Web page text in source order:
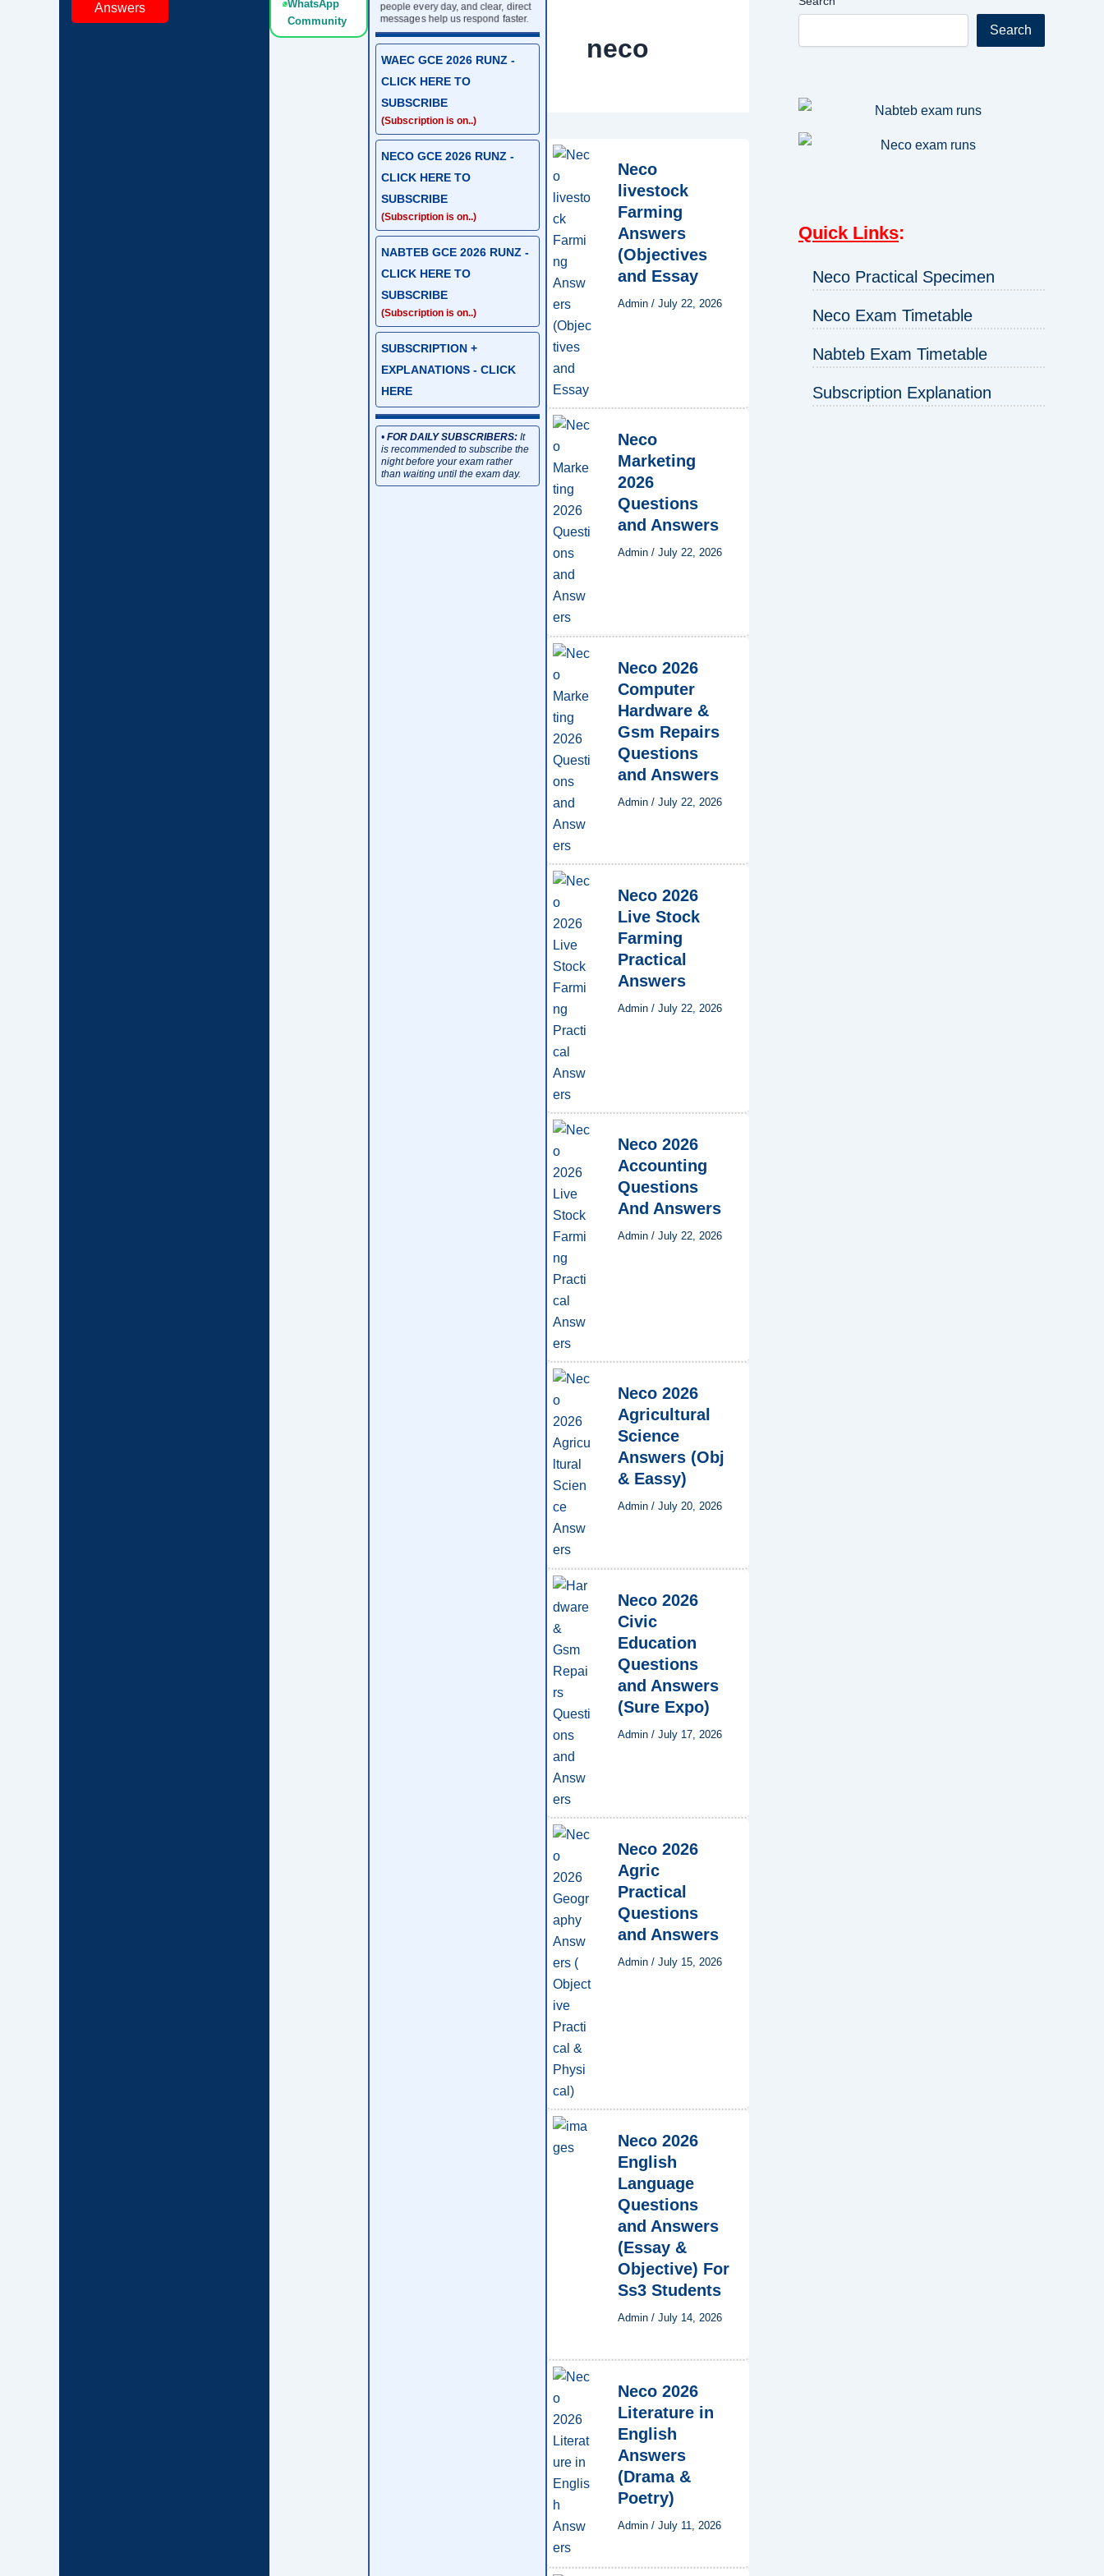
Answers
WhatsApp
Community
people every day, and clear, direct
messages help us respond faster.
WAEC GCE 2026 RUNZ -
CLICK HERE TO
SUBSCRIBE
(Subscription is on..)
NECO GCE 2026 RUNZ -
CLICK HERE TO
SUBSCRIBE
(Subscription is on..)
NABTEB GCE 2026 RUNZ -
CLICK HERE TO
SUBSCRIBE
(Subscription is on..)
SUBSCRIPTION +
EXPLANATIONS - CLICK
HERE
•FOR DAILY SUBSCRIBERS: It
is recommended to subscribe the
night before your exam rather
than waiting until the exam day.
neco
Neco
livestock
Farming
Answers
(Objectives
and Essay
Admin / July 22, 2026
Neco
Marketing
2026
Questions
and Answers
Admin / July 22, 2026
Neco 2026
Computer
Hardware &
Gsm Repairs
Questions
and Answers
Admin / July 22, 2026
Neco 2026
Live Stock
Farming
Practical
Answers
Admin / July 22, 2026
Neco 2026
Accounting
Questions
And Answers
Admin / July 22, 2026
Neco 2026
Agricultural
Science
Answers (Obj
& Eassy)
Admin / July 20, 2026
Neco 2026
Civic
Education
Questions
and Answers
(Sure Expo)
Admin / July 17, 2026
Neco 2026
Agric
Practical
Questions
and Answers
Admin / July 15, 2026
Neco 2026
English
Language
Questions
and Answers
(Essay &
Objective) For
Ss3 Students
Admin / July 14, 2026
Neco 2026
Literature in
English
Answers
(Drama &
Poetry)
Admin / July 11, 2026
Search
Quick Links:
Neco Practical Specimen
Neco Exam Timetable
Nabteb Exam Timetable
Subscription Explanation